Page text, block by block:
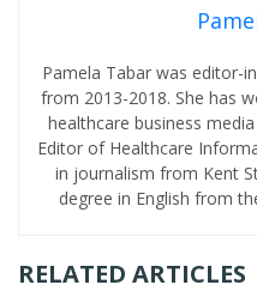
Pamela Tabar was editor-
from 2013-2018. She has
healthcare business
Editor of Healthcare
in journalism from Kent
degree in English from
RELATED ARTICLES